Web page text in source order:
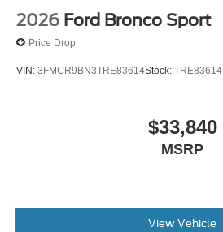
2026 Ford Bronco Sport
Price Drop
VIN: 3FMCR9BN3TRE83614Stock: TRE83614
$33,840
MSRP
View Vehicle